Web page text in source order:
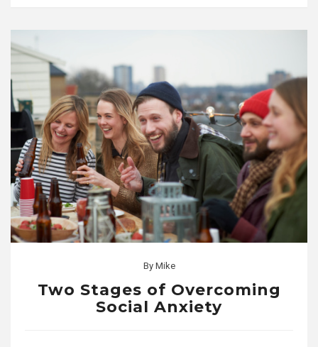
By Mike
Two Stages of Overcoming
Social Anxiety